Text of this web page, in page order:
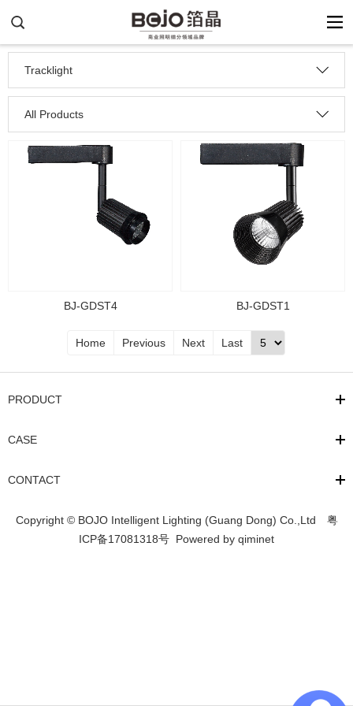
Tracklight
All Products
BJ-GDST4 BJ-GDST1
Home Previous Next Last
PRODUCT
CASE
CONTACT
Copyright © BOJO Intelligent Lighting (Guang Dong) Co.,Ltd 粤
ICP备17081318号 Powered by qiminet